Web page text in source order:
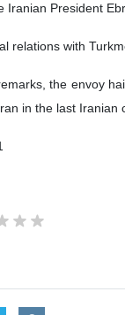
Iranian President
relations with
the envoy
in the last Iranian